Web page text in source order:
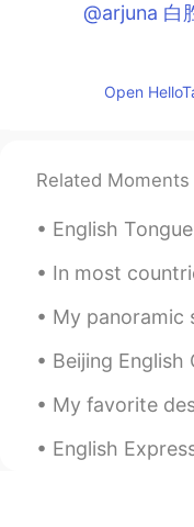
@arjuna 白
EN CN
hahahah
Thomas
TR
for
interest
like
Open
Related Moments
English Tongue Twister Peter
In most countries, dogs are the
My panoramic shots for today! I
Beijing English Corner We
My favorite desserts! 1.> Chocolate
English Expressions ✅”Green